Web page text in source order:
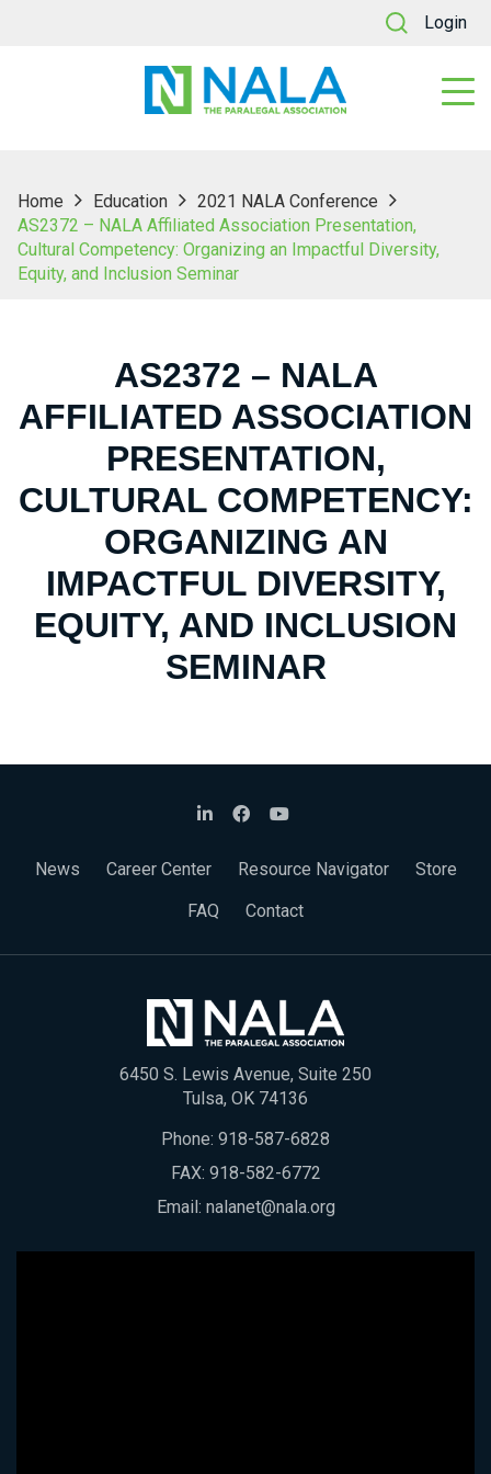
Login
Home Education
2021 NALA Conference
AS2372 – NALA Affiliated Association Presentation,
Cultural Competency: Organizing an Impactful Diversity,
Equity, and Inclusion Seminar
AS2372 – NALA
AFFILIATED ASSOCIATION
PRESENTATION,
CULTURAL COMPETENCY:
ORGANIZING AN
IMPACTFUL DIVERSITY,
EQUITY, AND INCLUSION
SEMINAR
News Career Center Resource Navigator
Store
FAQ
Contact
6450 S. Lewis Avenue, Suite 250
Tulsa, OK 74136
Phone: 918-587-6828
FAX: 918-582-6772
Email: nalanet@nala.org